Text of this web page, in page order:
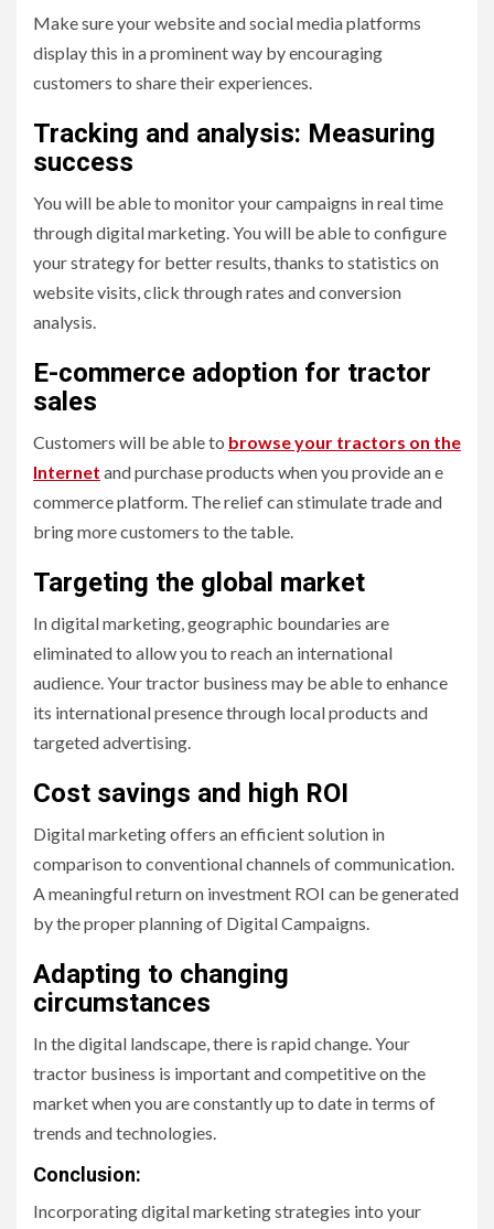
Make sure your website and social media platforms
display this in a prominent way by encouraging
customers to share their experiences.
Tracking and analysis: Measuring
success
You will be able to monitor your campaigns in real time
through digital marketing. You will be able to configure
your strategy for better results, thanks to statistics on
website visits, click through rates and conversion
analysis.
E-commerce adoption for tractor
sales
Customers will be able to browse your tractors on the
Internet and purchase products when you provide an e
commerce platform. The relief can stimulate trade and
bring more customers to the table.
Targeting the global market
In digital marketing, geographic boundaries are
eliminated to allow you to reach an international
audience. Your tractor business may be able to enhance
its international presence through local products and
targeted advertising.
Cost savings and high ROI
Digital marketing offers an efficient solution in
comparison to conventional channels of communication.
A meaningful return on investment ROI can be generated
by the proper planning of Digital Campaigns.
Adapting to changing
circumstances
In the digital landscape, there is rapid change. Your
tractor business is important and competitive on the
market when you are constantly up to date in terms of
trends and technologies.
Conclusion:
Incorporating digital marketing strategies into your